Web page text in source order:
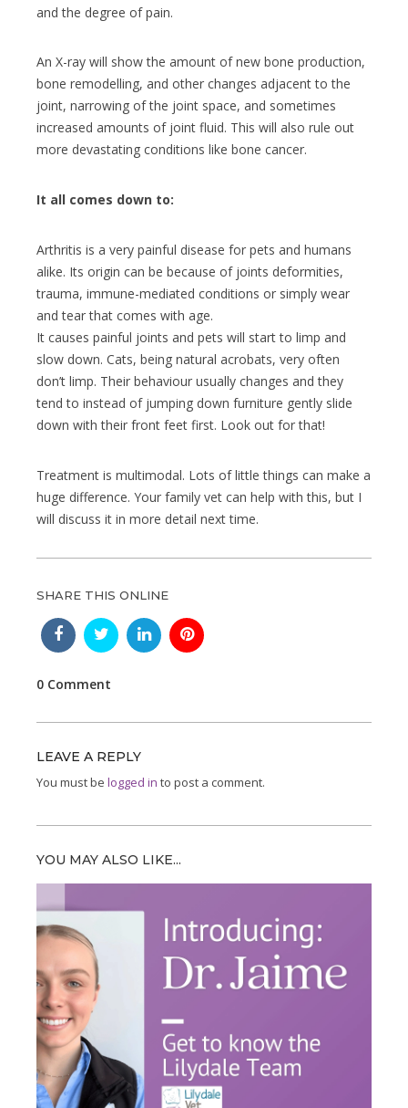
and the degree of pain.
An X-ray will show the amount of new bone production,
bone remodelling, and other changes adjacent to the
joint, narrowing of the joint space, and sometimes
increased amounts of joint fluid. This will also rule out
more devastating conditions like bone cancer.
It all comes down to:
Arthritis is a very painful disease for pets and humans
alike. Its origin can be because of joints deformities,
trauma, immune-mediated conditions or simply wear
and tear that comes with age.
It causes painful joints and pets will start to limp and
slow down. Cats, being natural acrobats, very often
don’t limp. Their behaviour usually changes and they
tend to instead of jumping down furniture gently slide
down with their front feet first. Look out for that!
Treatment is multimodal. Lots of little things can make a
huge difference. Your family vet can help with this, but I
will discuss it in more detail next time.
SHARE THIS ONLINE
0 Comment
LEAVE A REPLY
You must be logged in to post a comment.
YOU MAY ALSO LIKE...